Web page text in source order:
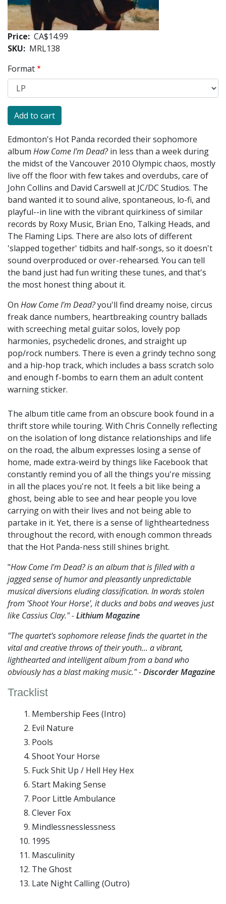
Price CA$14.99
SKU
MRL138
Format
Edmonton's Hot Panda recorded their sophomore
album How Come I'm Dead?in less than a week during
the midst of the Vancouver 2010 Olympic chaos, mostly
live off the floor with few takes and overdubs, care of
John Collins and David Carswell at JC/DC Studios. The
band wanted it to sound alive, spontaneous, lo-fi, and
playful--in line with the vibrant quirkiness of similar
records by Roxy Music, Brian Eno, Talking Heads, and
The Flaming Lips. There are also lots of different
'slapped together' tidbits and half-songs, so it doesn't
sound overproduced or over-rehearsed. You can tell
the band just had fun writing these tunes, and that's
the most honest thing about it.
On How Come I'm Dead?you'll find dreamy noise, circus
freak dance numbers, heartbreaking country ballads
with screeching metal guitar solos, lovely pop
harmonies, psychedelic drones, and straight up
pop/rock numbers. There is even a grindy techno song
and a hip-hop track, which includes a bass scratch solo
and enough f-bombs to earn them an adult content
warning sticker.
The album title came from an obscure book found in a
thrift store while touring. With Chris Connelly reflecting
on the isolation of long distance relationships and life
on the road, the album expresses losing a sense of
home, made extra-weird by things like Facebook that
constantly remind you of all the things you're missing
in all the places you're not. It feels a bit like being a
ghost, being able to see and hear people you love
carrying on with their lives and not being able to
partake in it. Yet, there is a sense of lightheartedness
throughout the record, with enough common threads
that the Hot Panda-ness still shines bright.
"How Come I'm Dead? is an album that is filled with a
jagged sense of humor and pleasantly unpredictable
musical diversions eluding classification. In words stolen
from 'Shoot Your Horse', it ducks and bobs and weaves just
like Cassius Clay." -Lithium Magazine
"The quartet's sophomore release finds the quartet in the
vital and creative throws of their youth... a vibrant,
lighthearted and intelligent album from a band who
obviously has a blast making music." -Discorder Magazine
Tracklist
Membership Fees (Intro)
Evil Nature
Pools
Shoot Your Horse
Fuck Shit Up / Hell Hey Hex
Start Making Sense
Poor Little Ambulance
Clever Fox
Mindlessnesslessness
1995
Masculinity
The Ghost
Late Night Calling (Outro)